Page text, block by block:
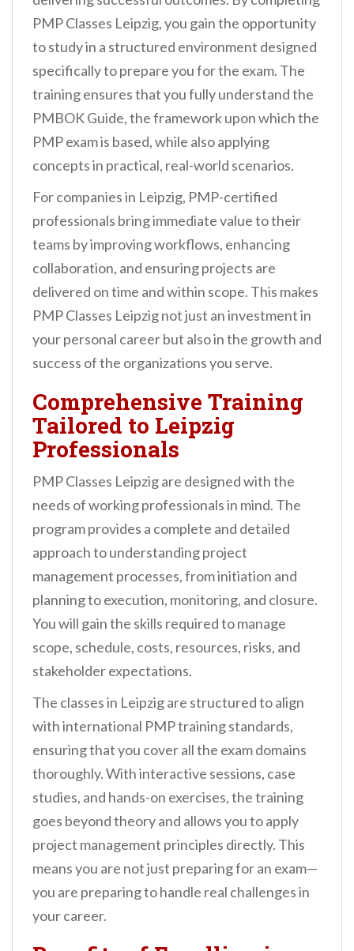
PMP Classes Leipzig, you gain the opportunity
to study in a structured environment designed
specifically to prepare you for the exam. The
training ensures that you fully understand the
PMBOK Guide, the framework upon which the
PMP exam is based, while also applying
concepts in practical, real-world scenarios.
For companies in Leipzig, PMP-certified
professionals bring immediate value to their
teams by improving workflows, enhancing
collaboration, and ensuring projects are
delivered on time and within scope. This makes
PMP Classes Leipzig not just an investment in
your personal career but also in the growth and
success of the organizations you serve.
Comprehensive Training
Tailored to Leipzig
Professionals
PMP Classes Leipzig are designed with the
needs of working professionals in mind. The
program provides a complete and detailed
approach to understanding project
management processes, from initiation and
planning to execution, monitoring, and closure.
You will gain the skills required to manage
scope, schedule, costs, resources, risks, and
stakeholder expectations.
The classes in Leipzig are structured to align
with international PMP training standards,
ensuring that you cover all the exam domains
thoroughly. With interactive sessions, case
studies, and hands-on exercises, the training
goes beyond theory and allows you to apply
project management principles directly. This
means you are not just preparing for an exam—
you are preparing to handle real challenges in
your career.